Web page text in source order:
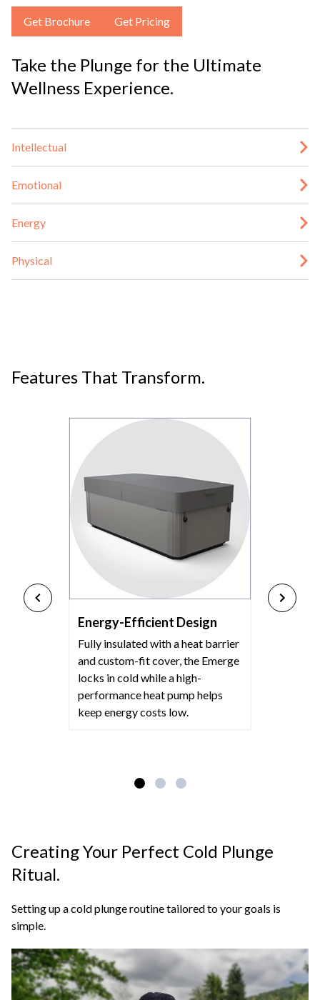
Get Brochure Get Pricing
Take the Plunge for the Ultimate
Wellness Experience.
Intellectual
Emotional
Energy
Physical
Features That Transform.
Energy-Efficient Design
Fully insulated with a heat barrier
and custom-fit cover, the Emerge
locks in cold while a high-
performance heat pump helps
keep energy costs low.
Creating Your Perfect Cold Plunge
Ritual.
Setting up a cold plunge routine tailored to your goals is
simple.